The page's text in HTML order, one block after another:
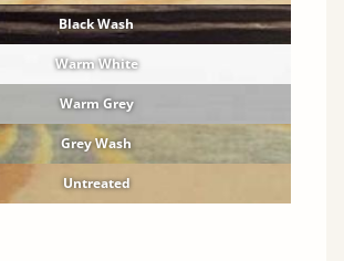
Black Wash
Warm White
Warm Grey
Grey Wash
Untreated